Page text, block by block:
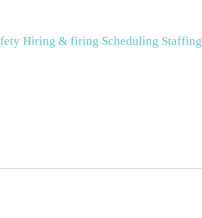
Hiring & firing Scheduling Staffing